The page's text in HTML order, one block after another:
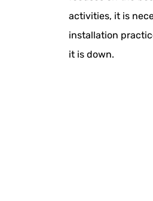
activities, it is
installation
it is down.